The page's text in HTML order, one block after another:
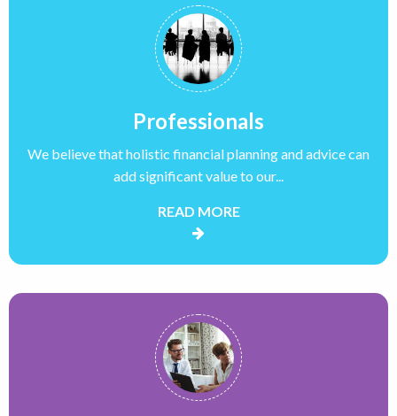
Professionals
We believe that holistic financial planning and advice can
add significant value to our...
READ MORE